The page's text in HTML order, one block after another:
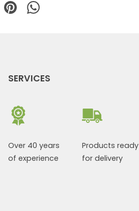
SERVICES
Over 40 years
of experience
Products ready
for delivery